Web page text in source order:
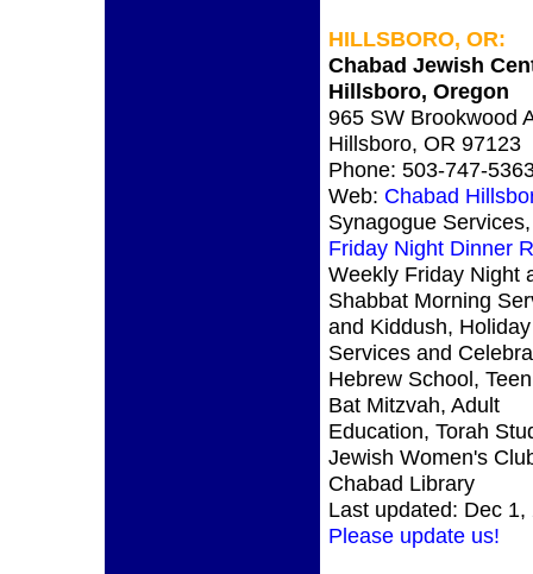
HILLSBORO, OR:
Chabad Jewish
Hillsboro, Oregon
965 SW Brookwood
Hillsboro, OR 97123
Phone: 503-747-
Web: Chabad
Synagogue Services,
Friday Night Dinner
Weekly Friday Night
Shabbat Morning
and Kiddush, Holiday
Services and
Hebrew School,
Bat Mitzvah, Adult
Education, Torah
Jewish Women's
Chabad Library
Last updated: Dec 1,
Please update us!